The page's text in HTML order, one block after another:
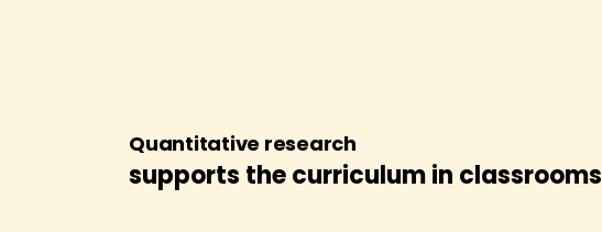
Quantitative research
supports the curriculum in classrooms